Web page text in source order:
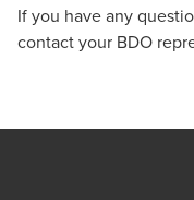
If you have any
contact your BDO